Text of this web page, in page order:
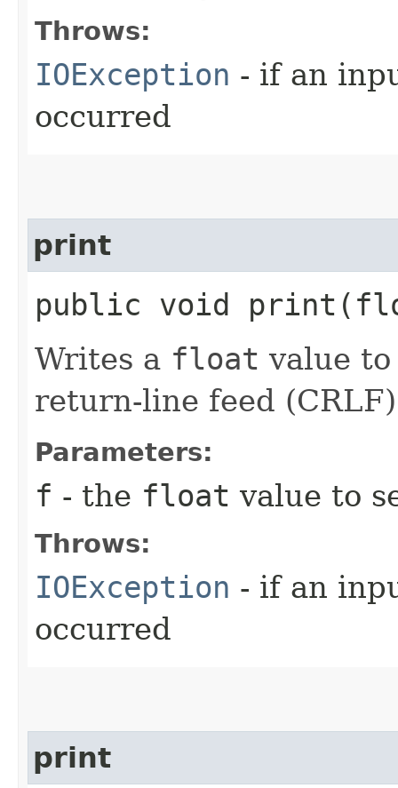
Throws:
IOException - if an
occurred
print
public void
Writes a float value
return-line feed
Parameters:
f - the float value to
Throws:
IOException - if an
occurred
print